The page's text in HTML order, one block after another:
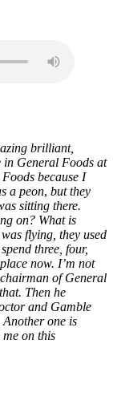
brilliant,
in General Foods at
because I
a peon, but they
sitting there.
on? What is
flying, they used
three, four,
now. I’m not
of General
Then he
and Gamble
one is
on this